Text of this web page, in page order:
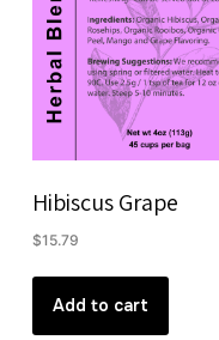
Hibiscus Grape
$15.79
Add to cart